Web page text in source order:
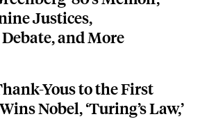
Justices,
and More
Yous to the First
Nobel, ‘Turing’s Law,’